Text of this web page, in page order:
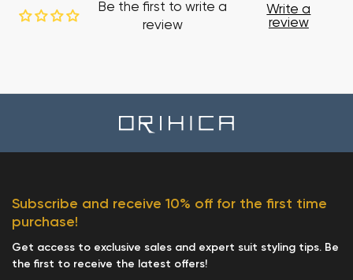
Be the first to write a
review
Write a
review
Subscribe and receive 10% off for the first time
purchase!
Get access to exclusive sales and expert suit styling tips. Be
the first to receive the latest offers!